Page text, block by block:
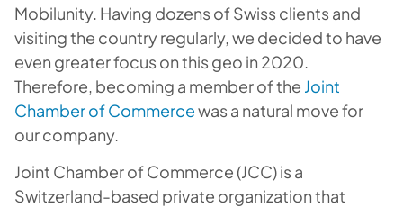
Mobilunity. Having dozens of Swiss clients and
visiting the country regularly, we decided to have
even greater focus on this geo in 2020.
Therefore, becoming a member of the Joint
Chamber of Commercewas a natural move for
our company.
Joint Chamber of Commerce (JCC) is a
Switzerland-based private organization that